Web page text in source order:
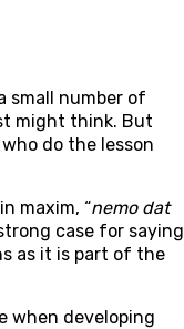
small number of
might think. But
do the lesson
maxim, “nemo dat
case for saying
as it is part of the
when developing